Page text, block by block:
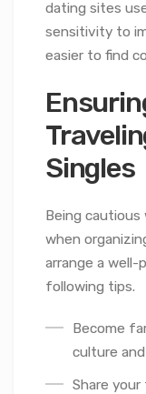
dating sites
sensitivity to
easier to find
Singles
Being
when
arrange a well-
following tips.
Become
culture
Share